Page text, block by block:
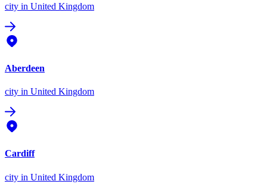
city in United Kingdom
Aberdeen
city in United Kingdom
Cardiff
city in United Kingdom